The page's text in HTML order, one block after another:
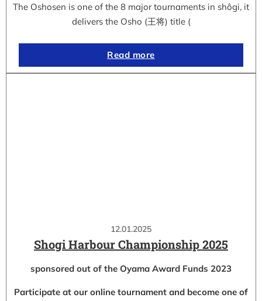
The Oshosen is one of the 8 major tournaments in shôgi, it
delivers the Osho (王将) title (
Read more
12.01.2025
Shogi Harbour Championship 2025
sponsored out of the Oyama Award Funds 2023
Participate at our online tournament and become one of